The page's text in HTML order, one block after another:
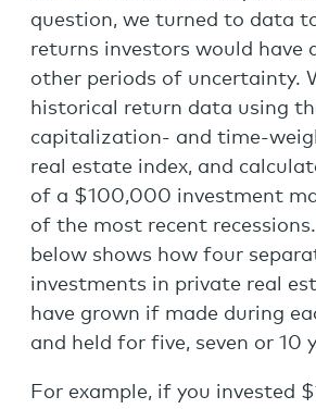
question, we turned to data
returns investors would have
other periods of uncertainty.
historical return data using
capitalization- and time-
real estate index, and
of a $100,000 investment
of the most recent
below shows how four
investments in private real
have grown if made during
and held for five, seven or 10
For example, if you invested